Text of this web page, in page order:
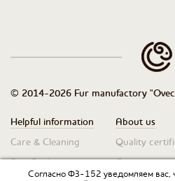
© 2014-2026 Fur manufactory
Helpful information
Care & Cleaning
Size Guide
About us
Quality
Contacts
Согласно ФЗ-152 уведомляем вас,